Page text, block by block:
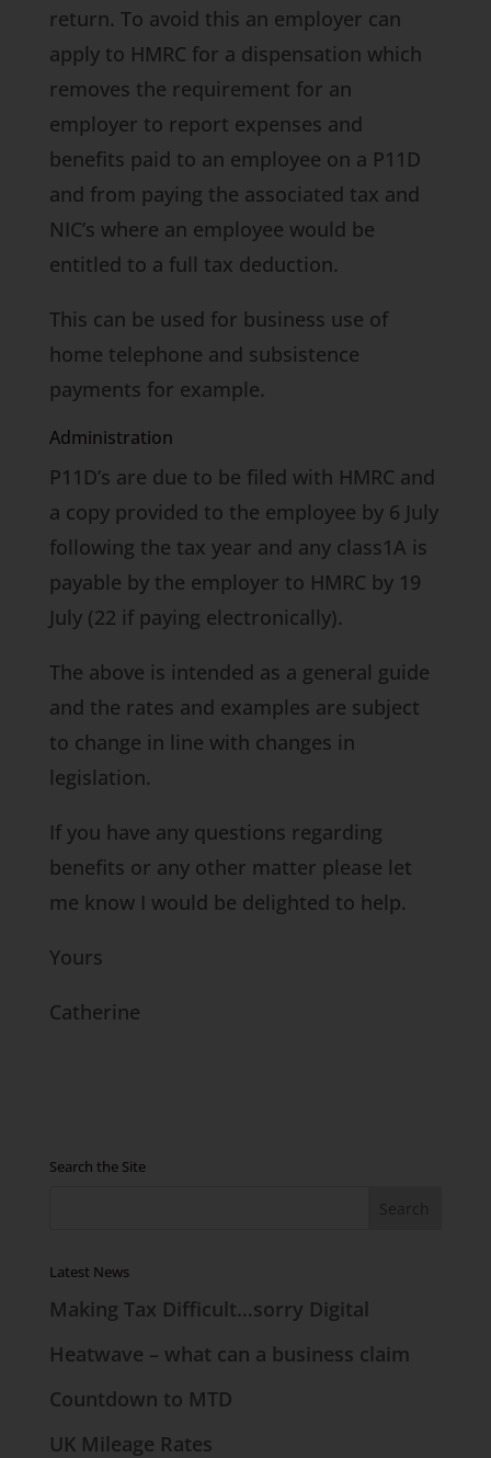
return. To avoid this an employer can
apply to HMRC for a dispensation which
removes the requirement for an
employer to report expenses and
benefits paid to an employee on a P11D
and from paying the associated tax and
NIC’s where an employee would be
entitled to a full tax deduction.
This can be used for business use of
home telephone and subsistence
payments for example.
Administration
P11D’s are due to be filed with HMRC and
a copy provided to the employee by 6 July
following the tax year and any class1A is
payable by the employer to HMRC by 19
July (22 if paying electronically).
The above is intended as a general guide
and the rates and examples are subject
to change in line with changes in
legislation.
If you have any questions regarding
benefits or any other matter please let
me know I would be delighted to help.
Yours
Catherine
Search the Site
Latest News
Making Tax Difficult…sorry Digital
Heatwave – what can a business claim
Countdown to MTD
UK Mileage Rates